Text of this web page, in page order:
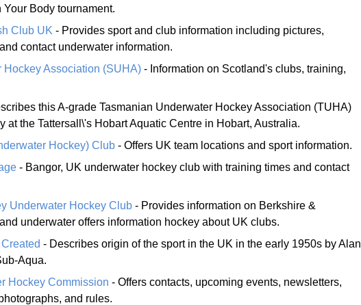
Your Body tournament.
Club UK - Provides sport and club information including pictures,
contact underwater information.
Hockey Association (SUHA) - Information on Scotland's clubs, training,
this A-grade Tasmanian Underwater Hockey Association (TUHA)
at the Tattersall\'s Hobart Aquatic Centre in Hobart, Australia.
Hockey) Club - Offers UK team locations and sport information.
- Bangor, UK underwater hockey club with training times and contact
Underwater Hockey Club - Provides information on Berkshire &
underwater offers information hockey about UK clubs.
- Describes origin of the sport in the UK in the early 1950s by Alan
Aqua.
Hockey Commission - Offers contacts, upcoming events, newsletters,
and rules.